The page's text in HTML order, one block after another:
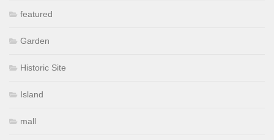
featured
Garden
Historic Site
Island
mall